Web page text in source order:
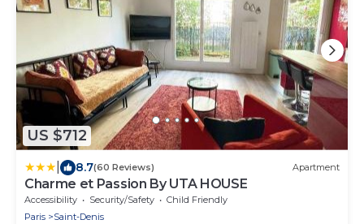
US $712
8.7(60 Reviews) Apartment
Charme et Passion By UTA HOUSE
Accessibility Security/Safety
Child Friendly
Paris
Saint-Denis